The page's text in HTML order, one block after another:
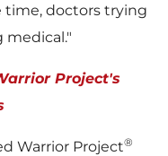
time, doctors trying
Project's
Warrior Project®